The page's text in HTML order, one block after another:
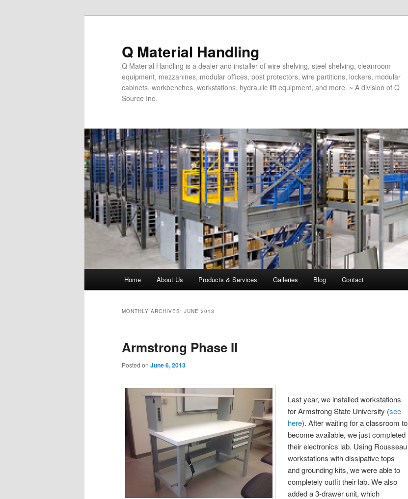
Q Material Handling
Q Material Handling is a dealer and installer of wire shelving, steel shelving, cleanroom
equipment, mezzanines, modular offices, post protectors, wire partitions, lockers, modular
cabinets, workbenches, workstations, hydraulic lift equipment, and more. ~ A division of Q
Source Inc.
Home About Us Products & Services Galleries Blog Contact
MONTHLY ARCHIVES: JUNE 2013
Armstrong Phase II
Posted on June 6, 2013
Last year, we installed workstations
for Armstrong State University (see
here). After waiting for a classroom to
become available, we just completed
their electronics lab. Using Rousseau
workstations with dissipative tops
and grounding kits, we were able to
completely outfit their lab. We also
added a 3-drawer unit, which